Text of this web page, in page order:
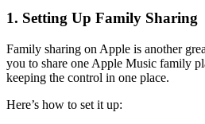
1. Setting Up Family Sharing
Family sharing on Apple is another
you to share one Apple Music family
keeping the control in one place.
Here’s how to set it up: